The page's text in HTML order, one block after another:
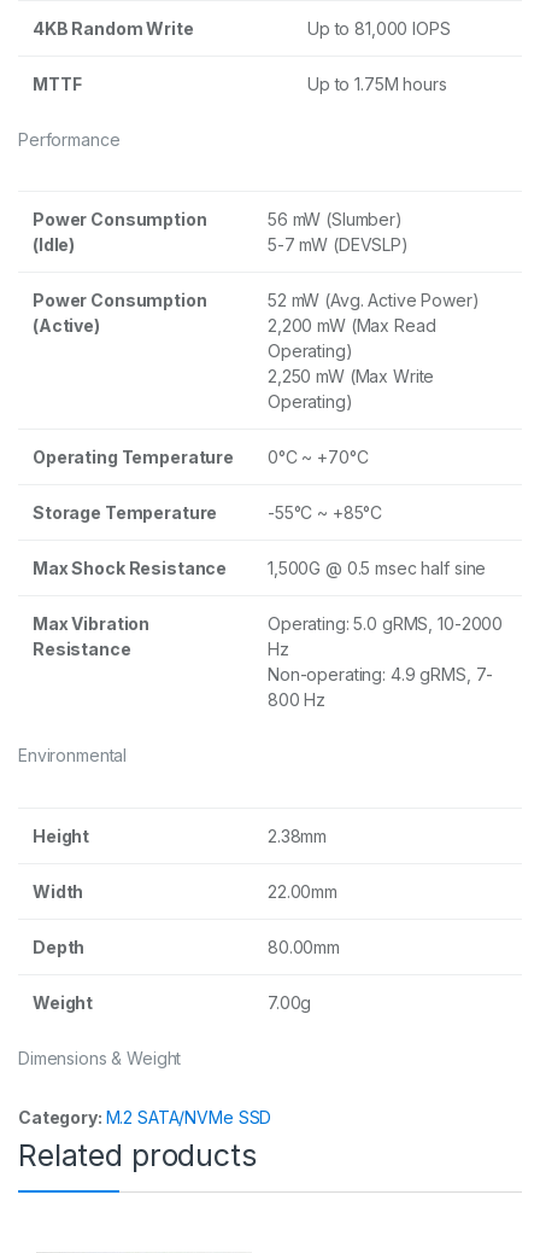
Performance
4KB Random Write Up to 81,000 IOPS
MTTF Up to 1.75M hours
Environmental
Power Consumption
(Idle)
56 mW (Slumber)
5-7 mW (DEVSLP)
Power Consumption
(Active)
52 mW (Avg. Active Power)
2,200 mW (Max Read
Operating)
2,250 mW (Max Write
Operating)
Operating Temperature 0°C ~ +70°C
Storage Temperature -55°C ~ +85°C
Max Shock Resistance 1,500G @ 0.5 msec half sine
Max Vibration
Resistance
Operating: 5.0 gRMS, 10-2000
Hz
Non-operating: 4.9 gRMS, 7-
800 Hz
Dimensions & Weight
Height 2.38mm
Width 22.00mm
Depth 80.00mm
Weight 7.00g
Category: M.2 SATA/NVMe SSD
Related products